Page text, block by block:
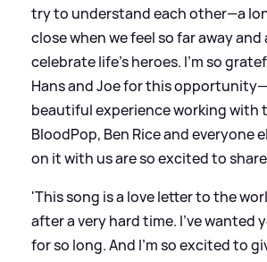
try to understand each other—a
close when we feel so far away
celebrate life’s heroes. I’m so
Hans and Joe for this
beautiful experience working with
BloodPop, Ben Rice and everyone
on it with us are so excited to
'This song is a love letter to the
after a very hard time. I’ve wanted
for so long. And I’m so excited to